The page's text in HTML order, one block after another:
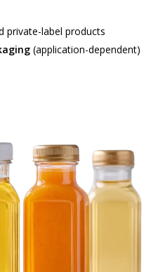
private-label products
(application-dependent)